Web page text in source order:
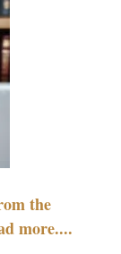
the
more....